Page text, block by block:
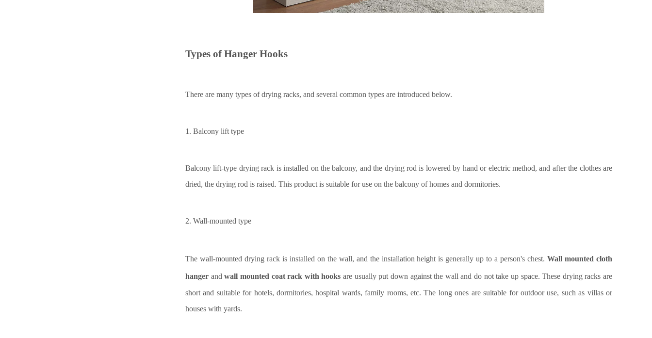
Types ofHanger Hooks
There are many types of drying racks, and several common types are introduced below.
1. Balcony lift type
Balcony lift-type drying rack is installed on the balcony, and the drying rod is lowered by hand or electric method, and after the clothes are
dried, the drying rod is raised. This product is suitable for use on the balcony of homes and dormitories.
2. Wall-mounted type
The wall-mounted drying rack is installed on the wall, and the installation height is generally up to a person's chest.Wall mounted cloth
hanger andwall mounted coat rack with hooks are usually put down against the wall and do not take up space. These drying racks are
short and suitable for hotels, dormitories, hospital wards, family rooms, etc. The long ones are suitable for outdoor use, such as villas or
houses with yards.